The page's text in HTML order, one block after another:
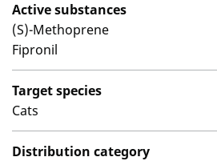
Active substances
(S)-Methoprene
Fipronil
Target species
Cats
Distribution category